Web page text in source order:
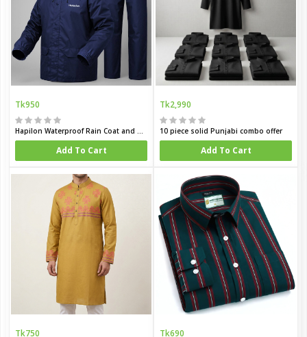
Tk950
Hapilon Waterproof Rain Coat and Pants
Add To Cart
Tk2,990
10 piece solid Punjabi combo offer
Add To Cart
Tk750 Tk690